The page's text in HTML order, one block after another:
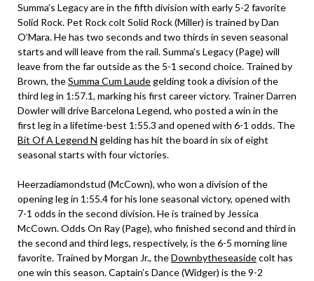
Summa’s Legacy are in the fifth division with early 5-2 favorite
Solid Rock. Pet Rock colt Solid Rock (Miller) is trained by Dan
O’Mara. He has two seconds and two thirds in seven seasonal
starts and will leave from the rail. Summa’s Legacy (Page) will
leave from the far outside as the 5-1 second choice. Trained by
Brown, theSumma Cum Laudegelding took a division of the
third leg in 1:57.1, marking his first career victory. Trainer Darren
Dowler will drive Barcelona Legend, who posted a win in the
first leg in a lifetime-best 1:55.3 and opened with 6-1 odds. The
Bit Of A Legend N gelding has hit the board in six of eight
seasonal starts with four victories.
Heerzadiamondstud (McCown), who won a division of the
opening leg in 1:55.4 for his lone seasonal victory, opened with
7-1 odds in the second division. He is trained by Jessica
McCown. Odds On Ray (Page), who finished second and third in
the second and third legs, respectively, is the 6-5 morning line
favorite. Trained by Morgan Jr., theDownbytheseasidecolt has
one win this season. Captain’s Dance (Widger) is the 9-2